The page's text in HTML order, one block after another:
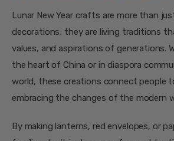
Lunar New Year crafts are more than
decorations; they are living traditions
values, and aspirations of generations.
the heart of China or in diaspora
world, these creations connect people
embracing the changes of the modern
By making lanterns, red envelopes, or